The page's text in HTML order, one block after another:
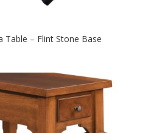
Table – Flint Stone Base